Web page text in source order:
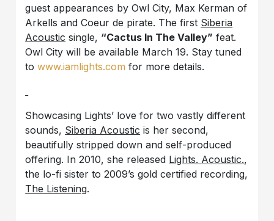
guest appearances by Owl City, Max Kerman of
Arkells and Coeur de pirate. The first Siberia
Acoustic single, “Cactus In The Valley” feat.
Owl City will be available March 19. Stay tuned
towww.iamlights.com for more details.
Showcasing Lights’ love for two vastly different
sounds, Siberia Acoustic is her second,
beautifully stripped down and self-produced
offering. In 2010, she released Lights. Acoustic.,
the lo-fi sister to 2009’s gold certified recording,
The Listening.